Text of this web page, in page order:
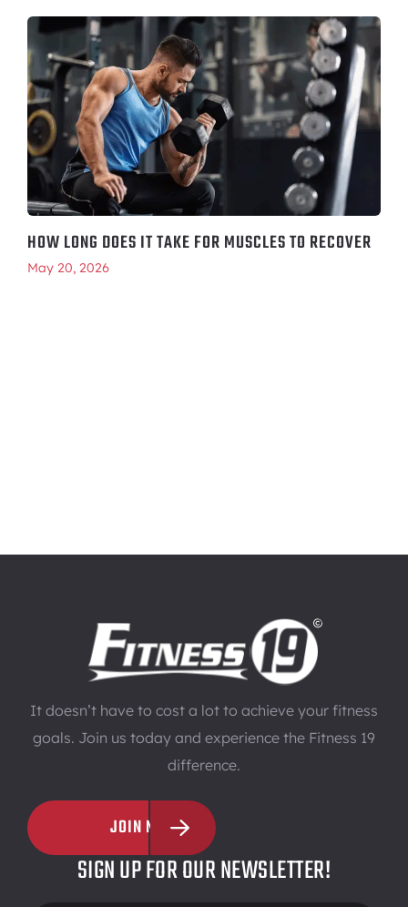
HOW LONG DOES IT TAKE FOR MUSCLES TO RECOVER
May 20, 2026
It doesn’t have to cost a lot to achieve your fitness
goals. Join us today and experience the Fitness 19
difference.
JOIN NOW
SIGN UP FOR OUR NEWSLETTER!